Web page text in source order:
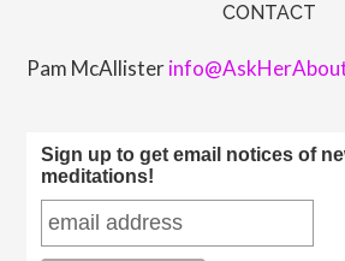
CONTACT
Pam McAllister
Sign up to get email notices of
meditations!